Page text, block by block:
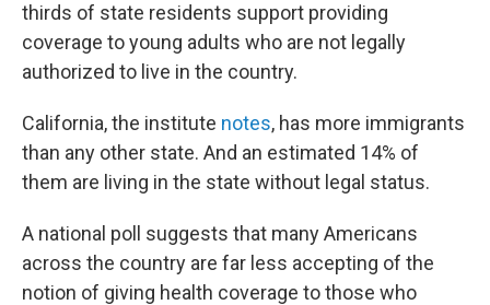
thirds of state residents support providing
coverage to young adults who are not legally
authorized to live in the country.
California, the institute notes, has more immigrants
than any other state. And an estimated 14% of
them are living in the state without legal status.
A national poll suggests that many Americans
across the country are far less accepting of the
notion of giving health coverage to those who